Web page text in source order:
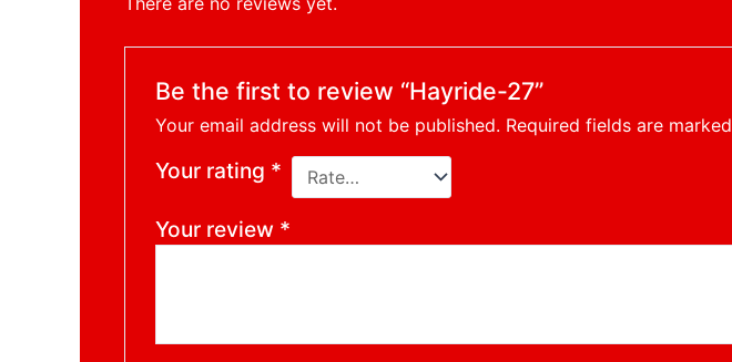
Be the first to review “Hayride-27”
Your email address will not be published. Required fields are marked
Your rating *
Your review *